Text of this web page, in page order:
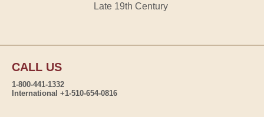
Late 19th Century
CALL US
1-800-441-1332
International +1-510-654-0816